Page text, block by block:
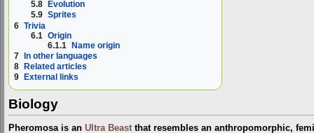
5.8
Evolution
5.9 Sprites
6 Trivia
6.1 Origin
6.1.1 Name origin
7 In other languages
8
Related articles
9
External links
Biology
Pheromosa is an Ultra Beast that resembles an anthropomorphic,